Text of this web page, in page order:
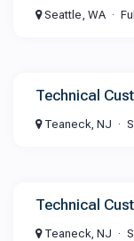
Seattle, WA
Technical
Teaneck, NJ
Technical
Teaneck, NJ